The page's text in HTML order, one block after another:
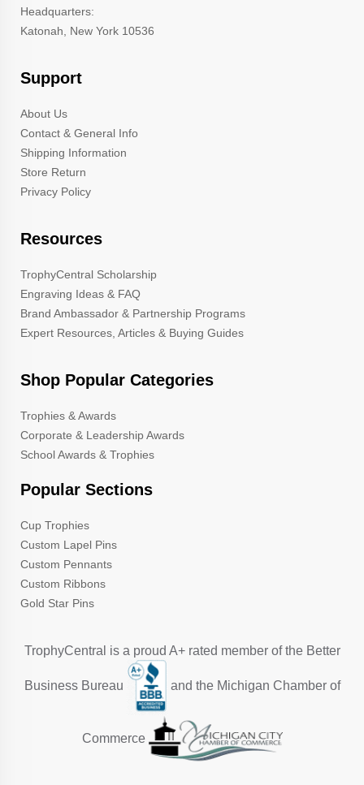
Headquarters:
Katonah, New York 10536
Support
About Us
Contact & General Info
Shipping Information
Store Return
Privacy Policy
Resources
TrophyCentral Scholarship
Engraving Ideas & FAQ
Brand Ambassador & Partnership Programs
Expert Resources, Articles & Buying Guides
Shop Popular Categories
Trophies & Awards
Corporate & Leadership Awards
School Awards & Trophies
Popular Sections
Cup Trophies
Custom Lapel Pins
Custom Pennants
Custom Ribbons
Gold Star Pins
TrophyCentral is a proud A+ rated member of the Better
Business Bureau and the Michigan Chamber of
Commerce